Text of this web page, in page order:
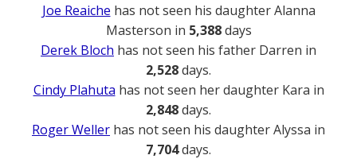
Joe Reaiche has not seen his daughter Alanna
Masterson in 5,388days
Derek Bloch has not seen his father Darren in
2,528days.
Cindy Plahuta has not seen her daughter Kara in
2,848days.
Roger Weller has not seen his daughter Alyssa in
7,704days.